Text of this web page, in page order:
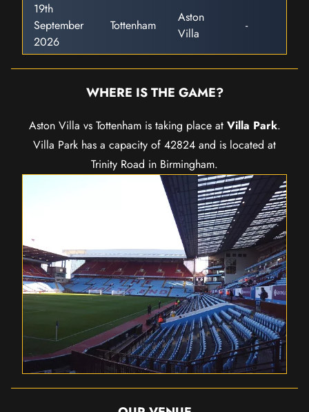
19th
September
2026
Tottenham
Aston
Villa
-
WHERE IS THE GAME?
Aston Villa vs Tottenham is taking place at Villa Park.
Villa Park has a capacity of 42824 and is located at
Trinity Road in Birmingham.